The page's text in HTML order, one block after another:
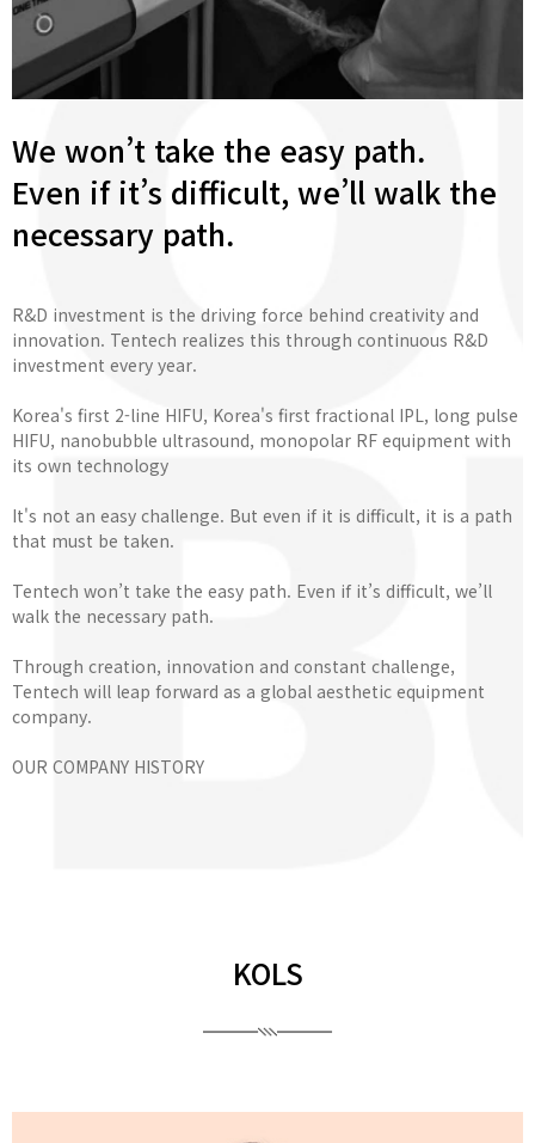
We won’t take the easy path.
Even if it’s difficult, we’ll walk the
necessary path.
R&D investment is the driving force behind creativity and
innovation. Tentech realizes this through continuous R&D
investment every year.
Korea's first 2-line HIFU, Korea's first fractional IPL, long pulse
HIFU, nanobubble ultrasound, monopolar RF equipment with
its own technology
It's not an easy challenge. But even if it is difficult, it is a path
that must be taken.
Tentech won’t take the easy path. Even if it’s difficult, we’ll
walk the necessary path.
Through creation, innovation and constant challenge,
Tentech will leap forward as a global aesthetic equipment
company.
OUR COMPANY HISTORY
KOLS